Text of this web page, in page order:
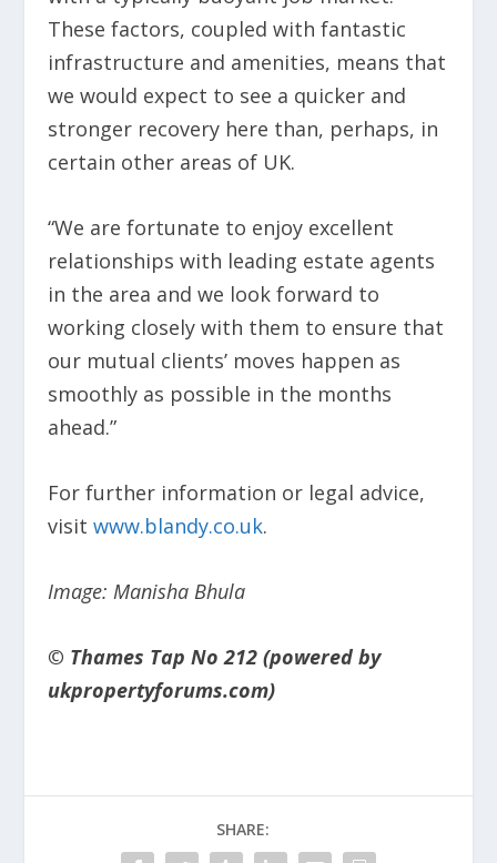
These factors, coupled with fantastic
infrastructure and amenities, means that
we would expect to see a quicker and
stronger recovery here than, perhaps, in
certain other areas of UK.
“We are fortunate to enjoy excellent
relationships with leading estate agents
in the area and we look forward to
working closely with them to ensure that
our mutual clients’ moves happen as
smoothly as possible in the months
ahead.”
For further information or legal advice,
visit www.blandy.co.uk.
Image: Manisha Bhula
© Thames Tap No 212 (powered by
ukpropertyforums.com)
SHARE: